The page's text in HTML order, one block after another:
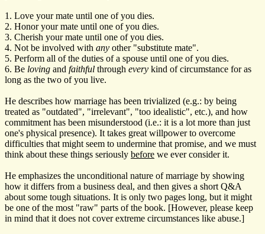
1. Love your mate until one of you dies.
2. Honor your mate until one of you dies.
3. Cherish your mate until one of you dies.
4. Not be involved with any other "substitute mate".
5. Perform all of the duties of a spouse until one of you dies.
6. Be loving and faithful through every kind of circumstance for as
long as the two of you live.
He describes how marriage has been trivialized (e.g.: by being
treated as "outdated", "irrelevant", "too idealistic", etc.), and how
commitment has been misunderstood (i.e.: it is a lot more than just
one's physical presence). It takes great willpower to overcome
difficulties that might seem to undermine that promise, and we must
think about these things seriously before we ever consider it.
He emphasizes the unconditional nature of marriage by showing
how it differs from a business deal, and then gives a short Q&A
about some tough situations. It is only two pages long, but it might
be one of the most "raw" parts of the book. [However, please keep
in mind that it does not cover extreme circumstances like abuse.]